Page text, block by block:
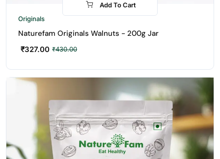
-24%
Add To Cart
Originals
Naturefam Originals Walnuts - 200g Jar
₹430.00
₹327.00